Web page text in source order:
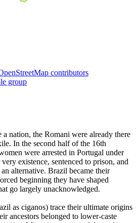
contributors
group
nation, the Romani were already there
In the second half of the 16th
were arrested in Portugal under
existence, sentenced to prison, and
alternative. Brazil became their
beginning they have shaped
go largely unacknowledged.
as ciganos) trace their ultimate origins
ancestors belonged to lower-caste